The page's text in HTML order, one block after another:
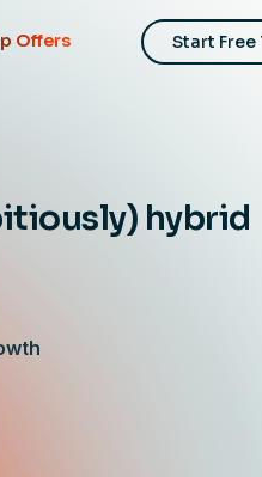
Offers Start Free
hybrid